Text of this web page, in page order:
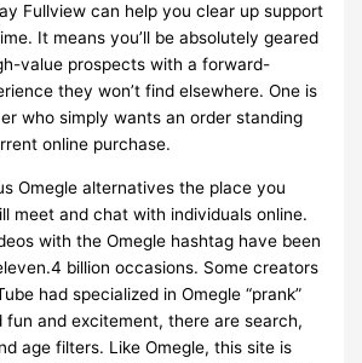
Fullview can help you clear up support
It means you’ll be absolutely geared
value prospects with a forward-
they won’t find elsewhere. One is
who simply wants an order standing
online purchase.
Omegle alternatives the place you
meet and chat with individuals online.
with the Omegle hashtag have been
billion occasions. Some creators
had specialized in Omegle “prank”
fun and excitement, there are search,
age filters. Like Omegle, this site is